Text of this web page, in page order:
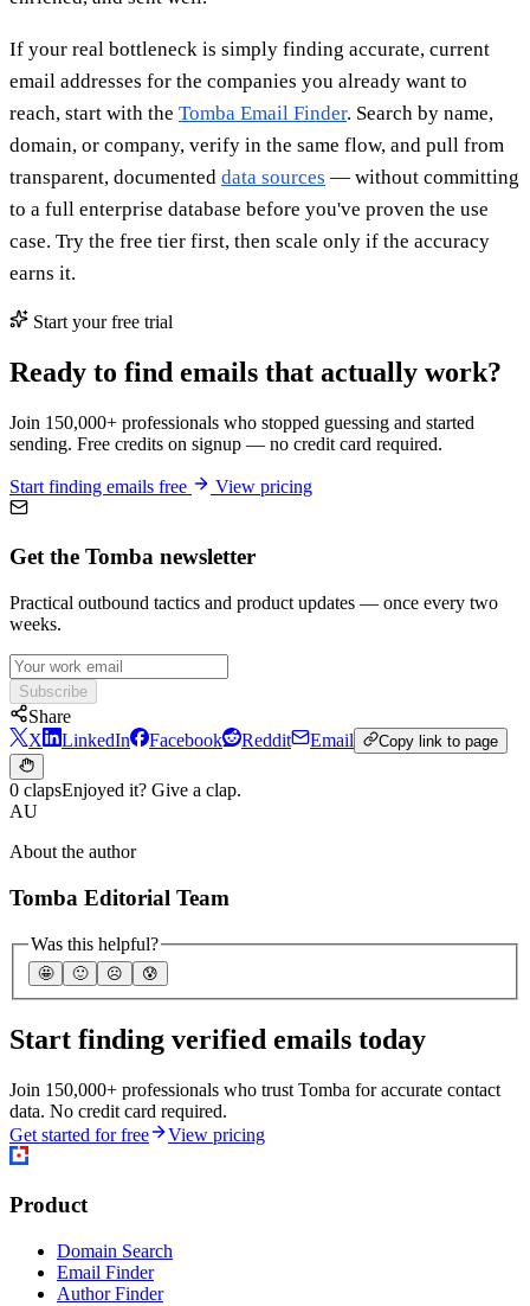
If your real bottleneck is simply finding accurate, current
email addresses for the companies you already want to
reach, start with the Tomba Email Finder. Search by name,
domain, or company, verify in the same flow, and pull from
transparent, documented data sources — without committing
to a full enterprise database before you've proven the use
case. Try the free tier first, then scale only if the accuracy
earns it.
Start your free trial
Ready to find emails that actually work?
Join 150,000+ professionals who stopped guessing and started
sending. Free credits on signup — no credit card required.
Start finding emails free View pricing
Get the Tomba newsletter
Practical outbound tactics and product updates — once every two
weeks.
Subscribe
Share
X
LinkedIn Facebook Reddit Email Copy link to page
0 clapsEnjoyed it? Give a clap.
AU
About the author
Tomba Editorial Team
Was this helpful?
🤩 🙂 ☹️ 😰
Start finding verified emails today
Join 150,000+ professionals who trust Tomba for accurate contact
data. No credit card required.
Get started for free
View pricing
Product
Domain Search
Email Finder
Author Finder